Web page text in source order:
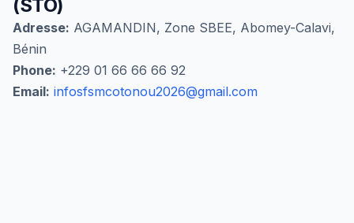
(STO)
Adresse: AGAMANDIN, Zone SBEE, Abomey-Calavi,
Bénin
Phone: +229 01 66 66 66 92
Email: infosfsmcotonou2026@gmail.com